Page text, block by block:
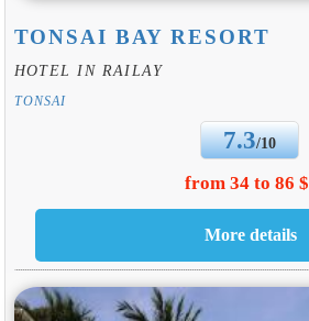
TONSAI BAY RESORT
HOTEL IN RAILAY
TONSAI
7.3/10
from 34 to 86 $